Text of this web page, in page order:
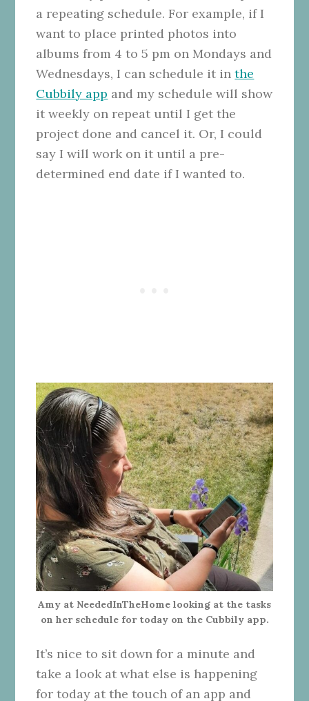
a repeating schedule. For example, if I
want to place printed photos into
albums from 4 to 5 pm on Mondays and
Wednesdays, I can schedule it inthe
Cubbily app and my schedule will show
it weekly on repeat until I get the
project done and cancel it. Or, I could
say I will work on it until a pre-
determined end date if I wanted to.
Amy at NeededInTheHome looking at the tasks
on her schedule for today on the Cubbily app.
It’s nice to sit down for a minute and
take a look at what else is happening
for today at the touch of an app and